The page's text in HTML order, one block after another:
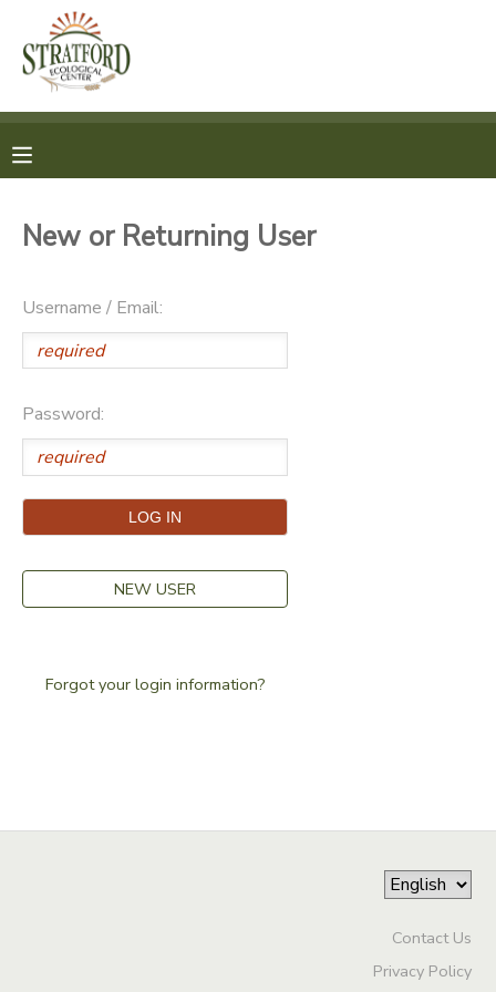
New or Returning User
Username / Email:
Password:
NEW USER
Forgot your login information?
Contact Us
Privacy Policy
MY ACCOUNT
REGISTRATION
MESSAGE CENTER
SPONSORSHIPS